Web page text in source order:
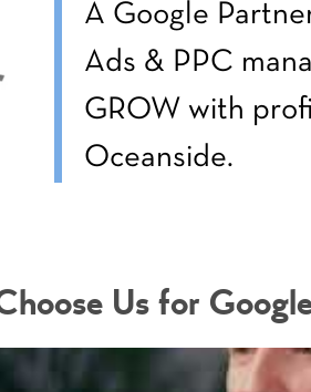
A Google
Ads & PPC
GROW with
Oceanside.
Us for